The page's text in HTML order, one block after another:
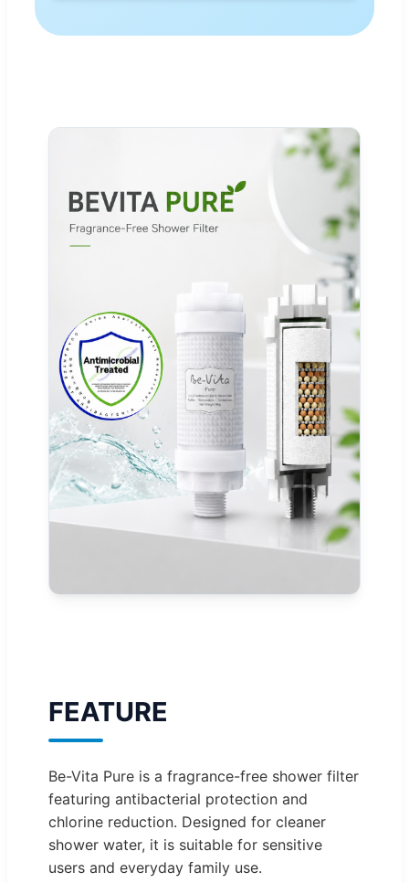
FEATURE
Be-Vita Pure is a fragrance-free shower filter
featuring antibacterial protection and
chlorine reduction. Designed for cleaner
shower water, it is suitable for sensitive
users and everyday family use.